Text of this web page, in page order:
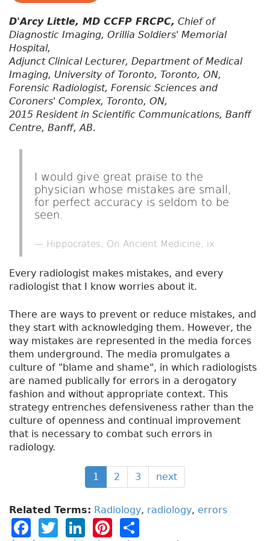
D'Arcy Little, MD CCFP FRCPC, Chief of
Diagnostic Imaging, Orillia Soldiers' Memorial
Hospital,
Adjunct Clinical Lecturer, Department of Medical
Imaging, University of Toronto, Toronto, ON,
Forensic Radiologist, Forensic Sciences and
Coroners' Complex, Toronto, ON,
2015 Resident in Scientific Communications, Banff
Centre, Banff, AB.
I would give great praise to the
physician whose mistakes are small,
for perfect accuracy is seldom to be
seen.
Hippocrates, On Ancient Medicine, ix
Every radiologist makes mistakes, and every
radiologist that I know worries about it.
There are ways to prevent or reduce mistakes, and
they start with acknowledging them. However, the
way mistakes are represented in the media forces
them underground. The media promulgates a
culture of "blame and shame", in which radiologists
are named publically for errors in a derogatory
fashion and without appropriate context. This
strategy entrenches defensiveness rather than the
culture of openness and continual improvement
that is necessary to combat such errors in
radiology.
1 2 3 next
Related Terms: Radiology, radiology, errors
F
T
Li
Pi